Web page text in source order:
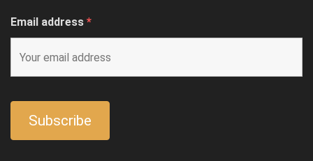
Email address *